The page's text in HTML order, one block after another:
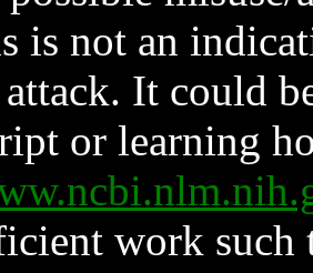
is not an
It could
or learning
work such